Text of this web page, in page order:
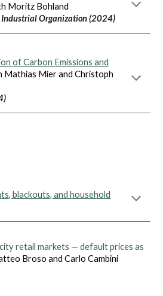
Moritz Bohland
Organization (2024)
of Carbon Emissions and
Mathias Mier and Christoph
blackouts, and household
retail markets — default prices as
Broso and Carlo Cambini